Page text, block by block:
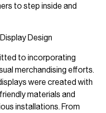
to step inside and
Design
to incorporating
merchandising efforts.
were created with
materials and
installations. From